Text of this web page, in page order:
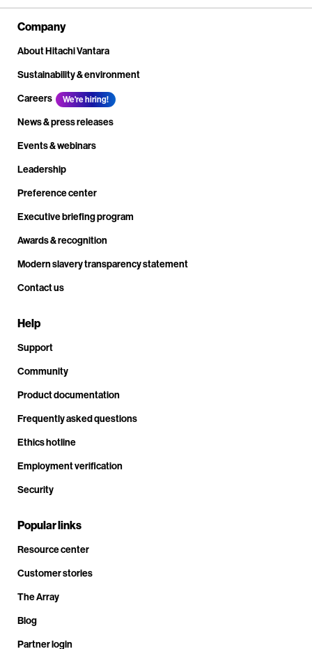
Company
About Hitachi Vantara
Sustainability & environment
Careers
We're hiring!
News & press releases
Events & webinars
Leadership
Preference center
Executive briefing program
Awards & recognition
Modern slavery transparency statement
Contact us
Help
Support
Community
Product documentation
Frequently asked questions
Ethics hotline
Employment verification
Security
Popular links
Resource center
Customer stories
The Array
Blog
Partner login